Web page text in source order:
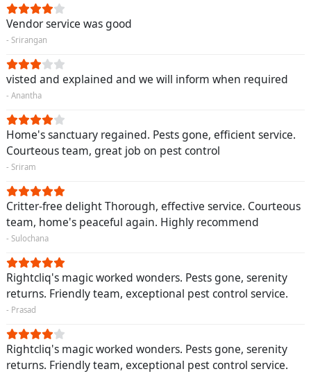
Vendor service was good
- Srirangan
visted and explained and we will inform when required
- Anantha
Home's sanctuary regained. Pests gone, efficient service.
Courteous team, great job on pest control
- Sriram
Critter-free delight Thorough, effective service. Courteous
team, home's peaceful again. Highly recommend
- Sulochana
Rightcliq's magic worked wonders. Pests gone, serenity
returns. Friendly team, exceptional pest control service.
- Prasad
Rightcliq's magic worked wonders. Pests gone, serenity
returns. Friendly team, exceptional pest control service.